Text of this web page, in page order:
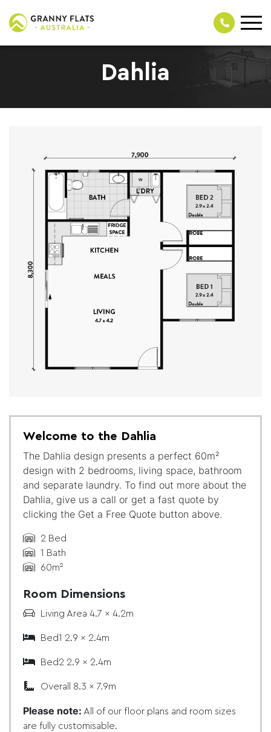
Dahlia
Welcome to the Dahlia
The Dahlia design presents a perfect 60m²
design with 2 bedrooms, living space, bathroom
and separate laundry. To find out more about the
Dahlia, give us a call or get a fast quote by
clicking the Get a Free Quote button above.
2 Bed
1 Bath
60m²
Room Dimensions
Living Area 4.7 x 4.2m
Bed1 2.9 x 2.4m
Bed2 2.9 x 2.4m
Overall 8.3 x 7.9m
Please note: All of our floor plans and room sizes
are fully customisable.